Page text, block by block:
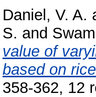
Daniel, V. A.
S. and
value of
based on
358-362, 12